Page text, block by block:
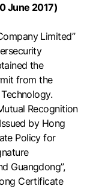
June 2017)
Limited”
the
from the
Recognition
by Hong
Policy for
Guangdong”,
Certificate